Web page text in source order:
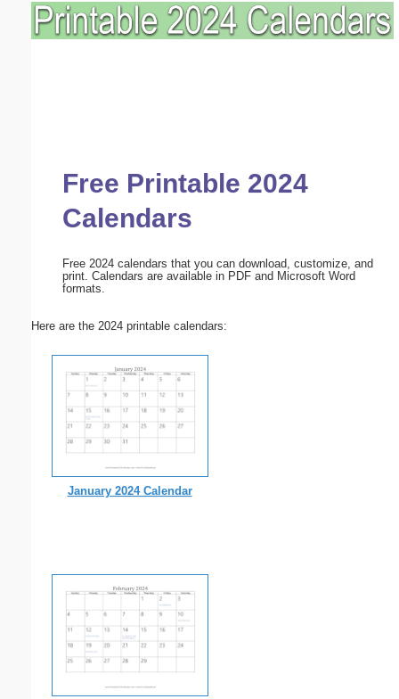
Free Printable 2024
Calendars
Free 2024 calendars that you can download, customize, and
print. Calendars are available in PDF and Microsoft Word
formats.
Here are the 2024 printable calendars:
January 2024 Calendar